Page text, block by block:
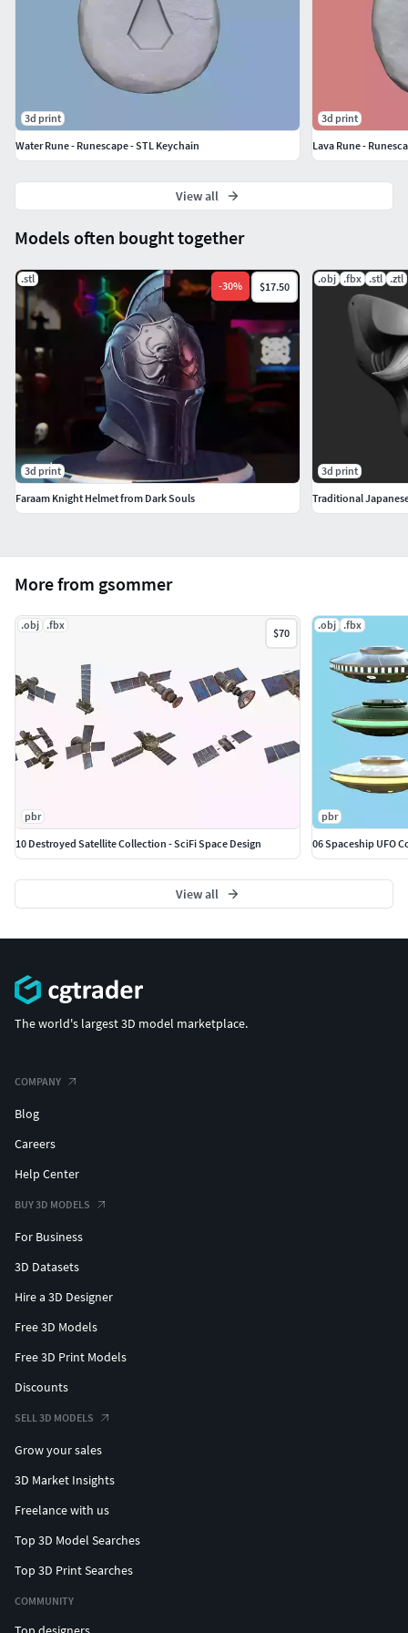
and Water.And also an extra Runescape Symbol
Rune.
They all have same settings and two options: with and
More from gsommer
.obj .fbx
$70
pbr
10 Destroyed Satellite Collection - SciFi Space Design
.obj .fbx
pbr
06 Spaceship UFO
View all
Models often bought together
.stl
-30% $17.50
3d print
Faraam Knight Helmet from Dark Souls
.obj .fbx .stl .ztl
3d print
3d print
Water Rune - Runescape - STL Keychain
3d print
Lava Rune -
View all
The world's largest 3D model marketplace.
COMPANY
Blog
Careers
Help Center
BUY 3D MODELS
For Business
3D Datasets
Hire a 3D Designer
Free 3D Models
Free 3D Print Models
Discounts
SELL 3D MODELS
Grow your sales
3D Market Insights
Freelance with us
Top 3D Model Searches
Top 3D Print Searches
COMMUNITY